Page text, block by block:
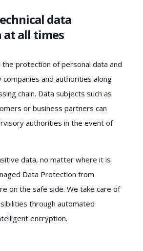
data
all times
the protection of personal data and
and authorities along
chain. Data subjects such as
or business partners can
authorities in the event of
data, no matter where it is
Data Protection from
on the safe side. We take care of
through automated
encryption.